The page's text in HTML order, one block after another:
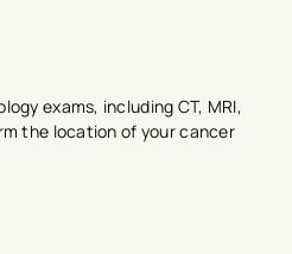
exams, including CT, MRI,
the location of your cancer